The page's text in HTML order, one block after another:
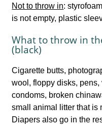
Not to throw in:
is not empty, plastic
What to throw in
(black)
Cigarette butts,
wool, floppy disks,
condoms, broken
small animal litter that is
Diapers also go in the